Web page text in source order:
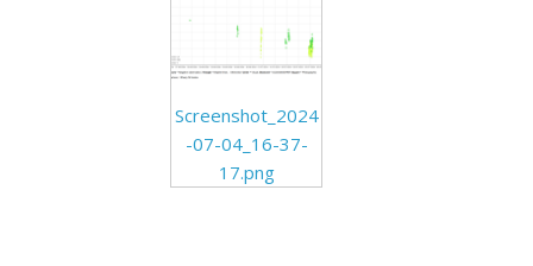
Screenshot_2024
-07-04_16-37-
17.png